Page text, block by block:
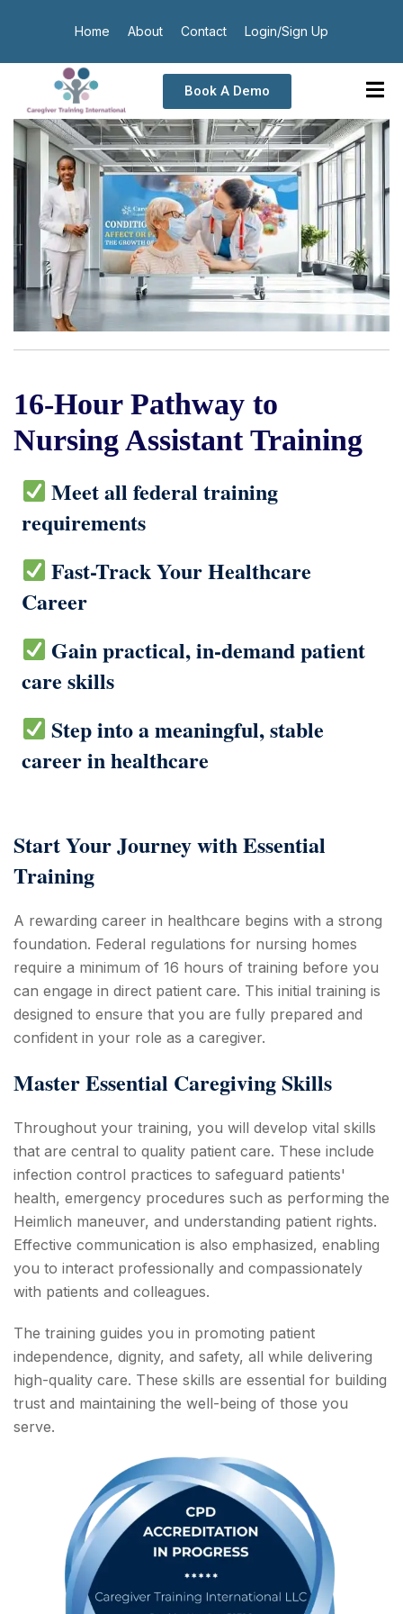
Home About Contact Login/Sign Up
Book A Demo
16-Hour Pathway to
Nursing Assistant Training
Meet all federal training
requirements
Fast-Track Your Healthcare
Career
Gain practical, in-demand patient
care skills
Step into a meaningful, stable
career in healthcare
Start Your Journey with Essential
Training
A rewarding career in healthcare begins with a strong
foundation. Federal regulations for nursing homes
require a minimum of 16 hours of training before you
can engage in direct patient care. This initial training is
designed to ensure that you are fully prepared and
confident in your role as a caregiver.
Master Essential Caregiving Skills
Throughout your training, you will develop vital skills
that are central to quality patient care. These include
infection control practices to safeguard patients'
health, emergency procedures such as performing the
Heimlich maneuver, and understanding patient rights.
Effective communication is also emphasized, enabling
you to interact professionally and compassionately
with patients and colleagues.
The training guides you in promoting patient
independence, dignity, and safety, all while delivering
high-quality care. These skills are essential for building
trust and maintaining the well-being of those you
serve.